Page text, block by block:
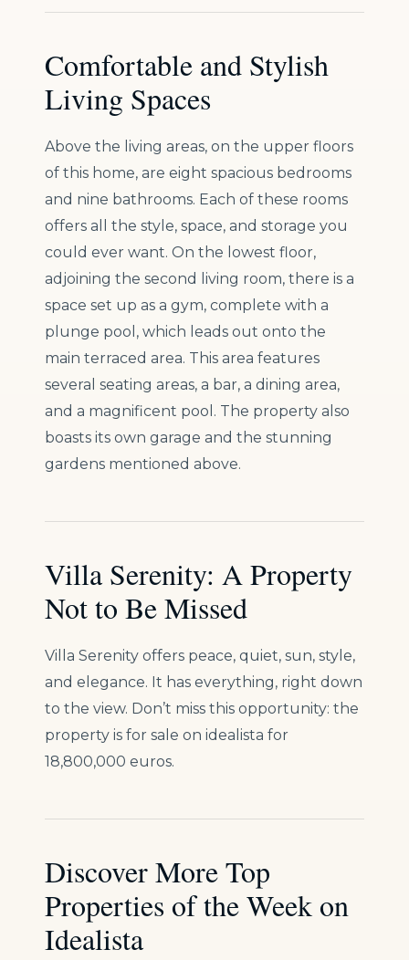
Comfortable and Stylish
Living Spaces
Above the living areas, on the upper floors
of this home, are eight spacious bedrooms
and nine bathrooms. Each of these rooms
offers all the style, space, and storage you
could ever want. On the lowest floor,
adjoining the second living room, there is a
space set up as a gym, complete with a
plunge pool, which leads out onto the
main terraced area. This area features
several seating areas, a bar, a dining area,
and a magnificent pool. The property also
boasts its own garage and the stunning
gardens mentioned above.
Villa Serenity: A Property
Not to Be Missed
Villa Serenity offers peace, quiet, sun, style,
and elegance. It has everything, right down
to the view. Don’t miss this opportunity: the
property is for sale on idealista for
18,800,000 euros.
Discover More Top
Properties of the Week on
Idealista